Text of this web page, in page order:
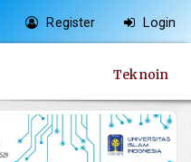
Register Login
Teknoin